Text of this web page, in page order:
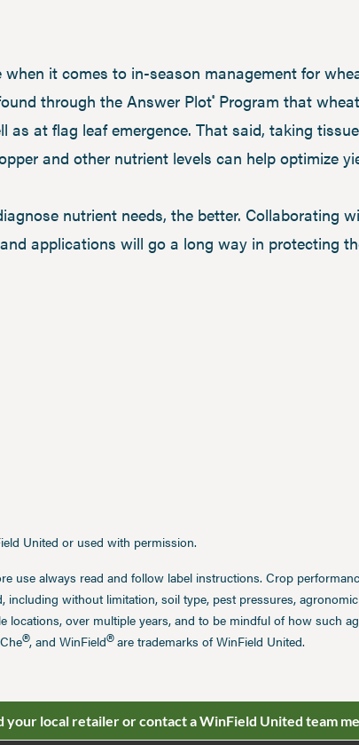
when it comes to in-season management for
through the Answer Plot®Program that
as at flag leaf emergence. That said, taking
and other nutrient levels can help optimize
nutrient needs, the better. Collaborating
applications will go a long way in protecting
United or used with permission.
use always read and follow label instructions. Crop
including without limitation, soil type, pest pressures,
locations, over multiple years, and to be mindful of how such
®, and WinField®are trademarks of WinField United.
your local retailer or contact a WinField United team